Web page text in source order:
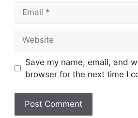
Save my name, email, and
browser for the next time I